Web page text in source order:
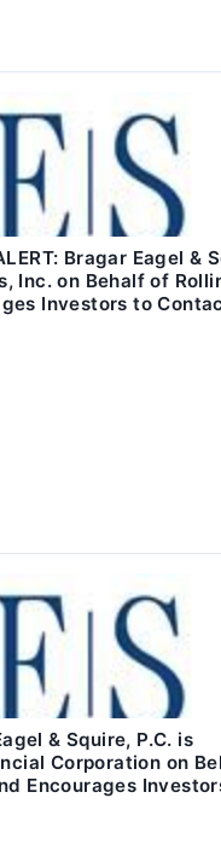
Bragar Eagel &
Inc. on Behalf of
Investors to
& Squire, P.C. is
Corporation on
Encourages